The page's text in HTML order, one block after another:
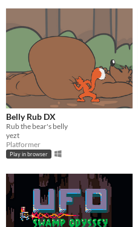
Belly Rub DX
Rub the bear's belly
yezt
Platformer
Play in browser